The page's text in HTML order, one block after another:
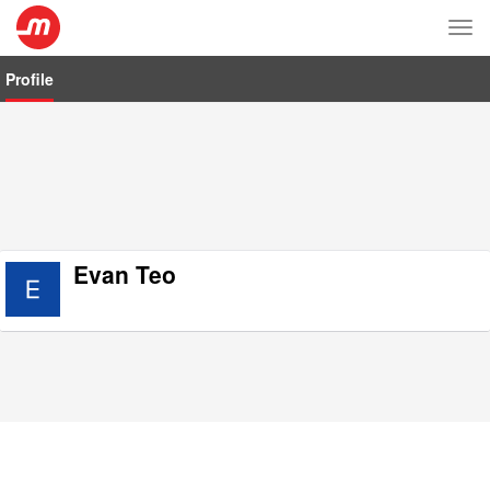
Profile
Evan Teo